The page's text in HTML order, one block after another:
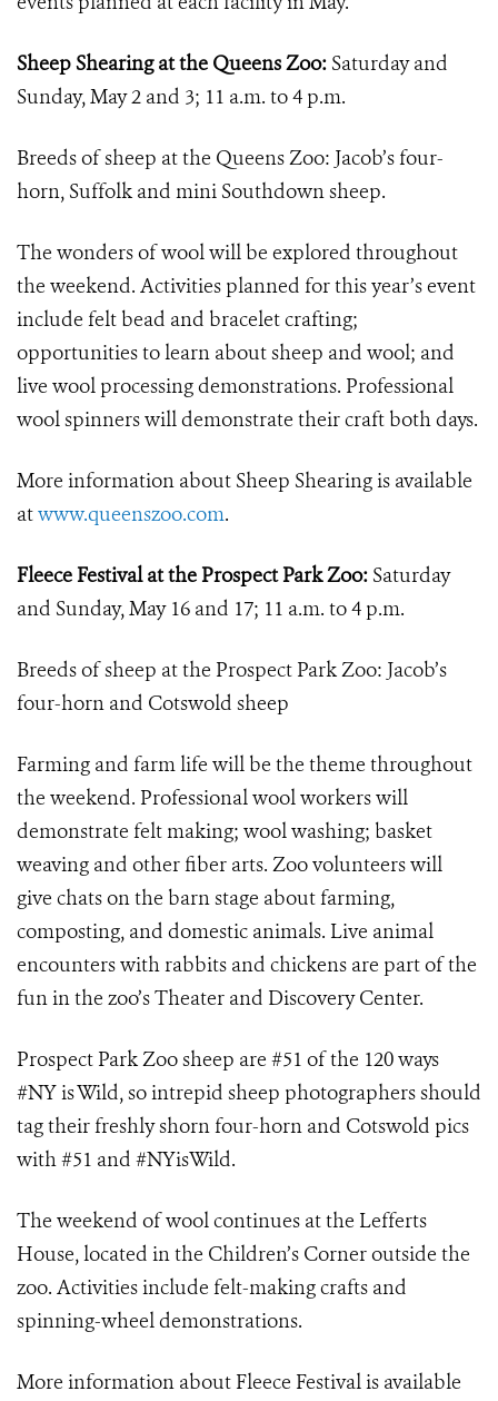
Sheep Shearing at the Queens Zoo: Saturday and
Sunday, May 2 and 3; 11 a.m. to 4 p.m.
Breeds of sheep at the Queens Zoo: Jacob’s four-
horn, Suffolk and mini Southdown sheep.
The wonders of wool will be explored throughout
the weekend. Activities planned for this year’s event
include felt bead and bracelet crafting;
opportunities to learn about sheep and wool; and
live wool processing demonstrations. Professional
wool spinners will demonstrate their craft both days.
More information about Sheep Shearing is available
atwww.queenszoo.com.
Fleece Festival at the Prospect Park Zoo: Saturday
and Sunday, May 16 and 17; 11 a.m. to 4 p.m.
Breeds of sheep at the Prospect Park Zoo: Jacob’s
four-horn and Cotswold sheep
Farming and farm life will be the theme throughout
the weekend. Professional wool workers will
demonstrate felt making; wool washing; basket
weaving and other fiber arts. Zoo volunteers will
give chats on the barn stage about farming,
composting, and domestic animals. Live animal
encounters with rabbits and chickens are part of the
fun in the zoo’s Theater and Discovery Center.
Prospect Park Zoo sheep are #51 of the 120 ways
#NY is Wild, so intrepid sheep photographers should
tag their freshly shorn four-horn and Cotswold pics
with #51 and #NYisWild.
The weekend of wool continues at the Lefferts
House, located in the Children’s Corner outside the
zoo. Activities include felt-making crafts and
spinning-wheel demonstrations.
More information about Fleece Festival is available